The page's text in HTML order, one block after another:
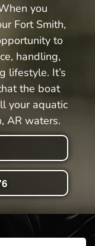
you
Fort Smith,
to
handling,
lifestyle. It’s
the boat
your aquatic
AR waters.